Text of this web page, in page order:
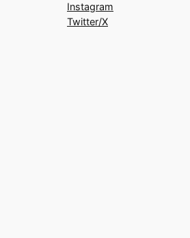
Instagram
Twitter/X